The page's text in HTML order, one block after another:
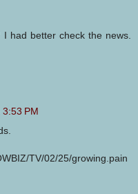
had better check the news.
PM
TV/02/25/growing.pain